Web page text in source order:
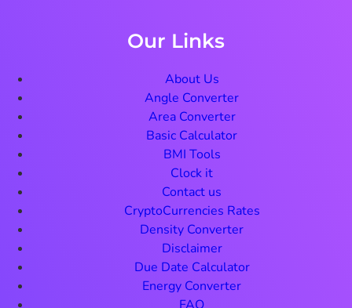
Our Links
About Us
Angle Converter
Area Converter
Basic Calculator
BMI Tools
Clock it
Contact us
CryptoCurrencies Rates
Density Converter
Disclaimer
Due Date Calculator
Energy Converter